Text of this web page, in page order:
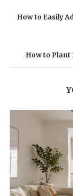
How to Easily
How to